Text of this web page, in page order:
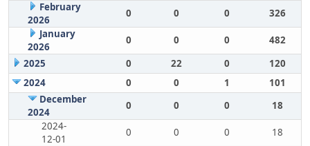
February
2026
0 0 0
326
January
2026
0 0 0
482
2025
0 22 0
120
2024
0 0 1
101
December
2024
0 0 0
18
2024-
12-01
0 0 0
18